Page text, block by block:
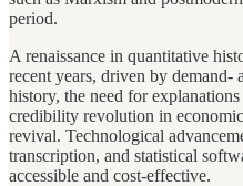
period.
A renaissance in quantitative
recent years, driven by demand-
history, the need for
credibility revolution in
revival. Technological
transcription, and statistical
accessible and cost-effective.